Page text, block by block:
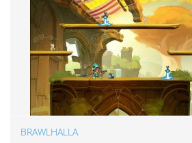
BRAWLHALLA